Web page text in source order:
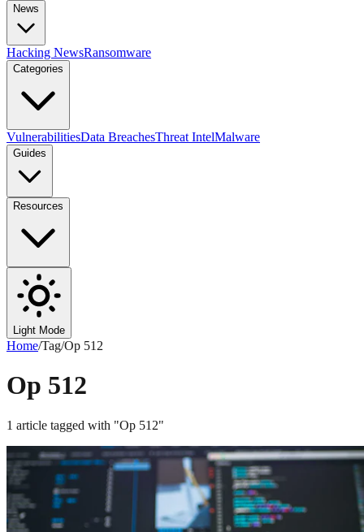
News
Hacking NewsRansomware
Categories
VulnerabilitiesData BreachesThreat IntelMalware
Guides
Resources
Light Mode
Home/Tag/Op 512
Op 512
1 article tagged with "Op 512"